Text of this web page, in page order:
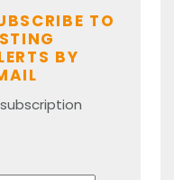
TO
BY